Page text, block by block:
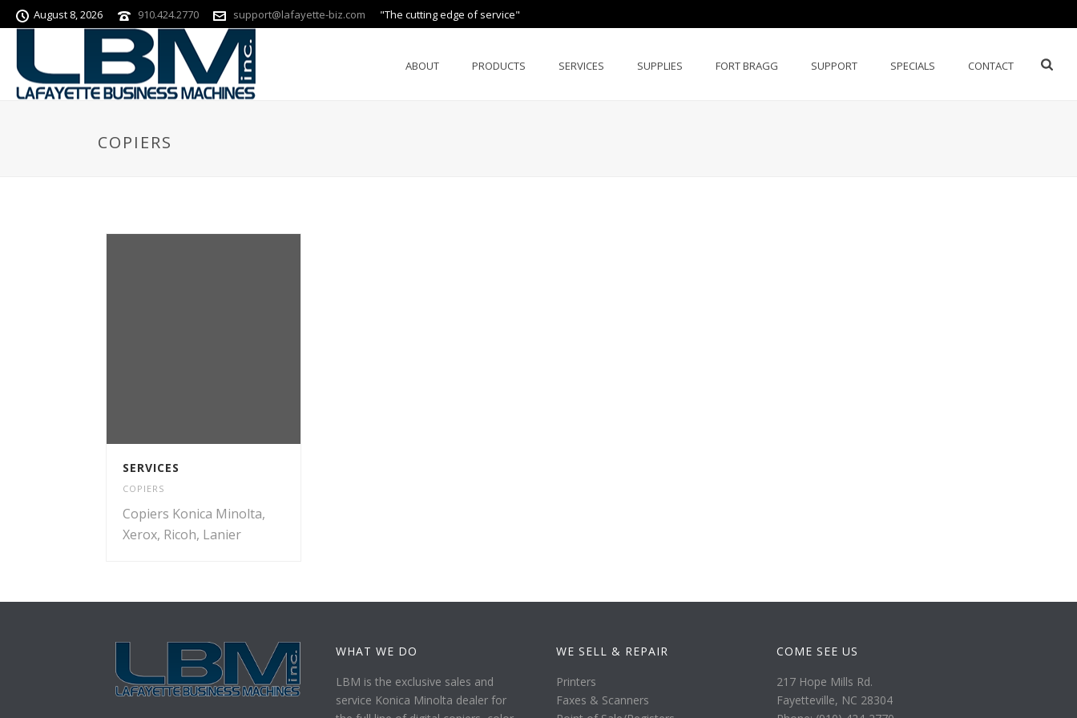
August 8, 2026 910.424.2770 support@lafayette-biz.com "The cutting edge of service"
ABOUT PRODUCTS SERVICES SUPPLIES FORT BRAGG SUPPORT SPECIALS CONTACT
COPIERS
SERVICES
COPIERS
Copiers Konica Minolta,
Xerox, Ricoh, Lanier
WHAT WE DO
LBM is the exclusive sales and
service Konica Minolta dealer for
WE SELL & REPAIR
Printers
Faxes & Scanners
COME SEE US
217 Hope Mills Rd.
Fayetteville, NC 28304